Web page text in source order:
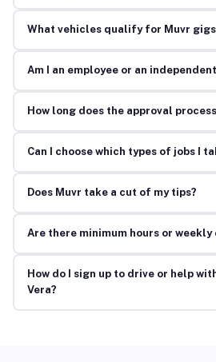
What vehicles qualify for Muvr
Am I an employee or an
How long does the approval
Can I choose which types of jobs I
Does Muvr take a cut of my tips?
Are there minimum hours or weekly
How do I sign up to drive or help
Vera?